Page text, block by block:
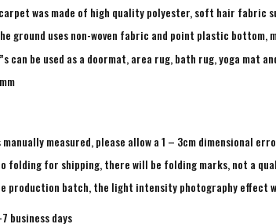
was made of high quality polyester, soft hair fabric
ground uses non-woven fabric and point plastic bottom,
can be used as a doormat, area rug, bath rug, yoga mat
measured, please allow a 1 – 3cm dimensional
folding for shipping, there will be folding marks, not a
production batch, the light intensity photography effect
7 business days